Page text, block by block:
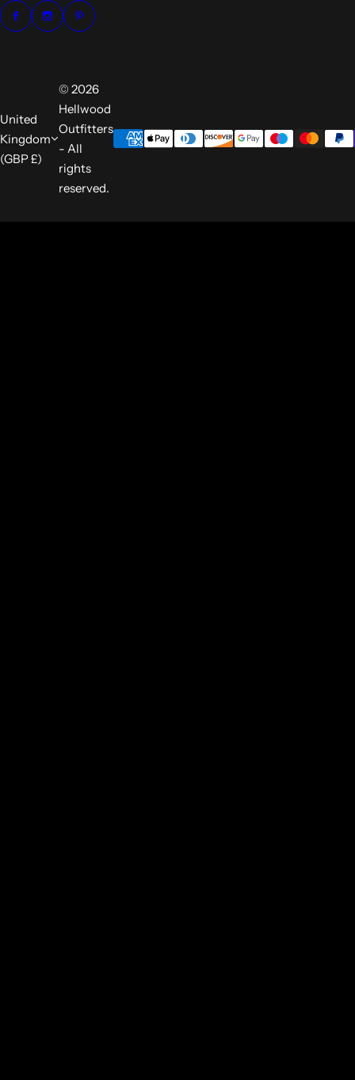
United
Kingdom
(GBP £)
© 2026
Hellwood
Outfitters
- All
rights
reserved.